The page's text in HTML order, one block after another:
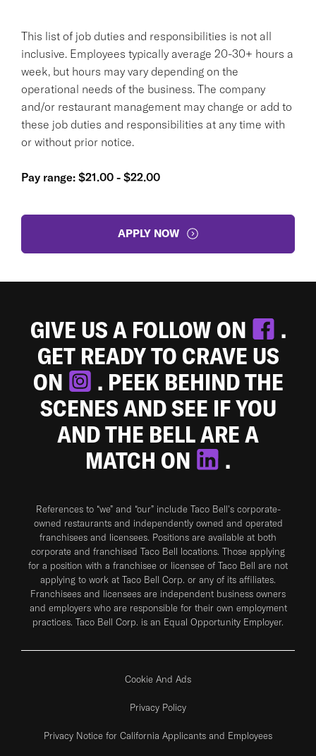
This list of job duties and responsibilities is not all
inclusive. Employees typically average 20-30+ hours a
week, but hours may vary depending on the
operational needs of the business. The company
and/or restaurant management may change or add to
these job duties and responsibilities at any time with
or without prior notice.
Pay range: $21.00 - $22.00
APPLY NOW
GIVE US A FOLLOW ON
.
GET READY TO CRAVE US
ON
. PEEK BEHIND THE
SCENES AND SEE IF YOU
AND THE BELL ARE A
MATCH ON
.
References to “we” and “our” include Taco Bell's corporate-
owned restaurants and independently owned and operated
franchisees and licensees. Positions are available at both
corporate and franchised Taco Bell locations. Those applying
for a position with a franchisee or licensee of Taco Bell are not
applying to work at Taco Bell Corp. or any of its affiliates.
Franchisees and licensees are independent business owners
and employers who are responsible for their own employment
practices. Taco Bell Corp. is an Equal Opportunity Employer.
Cookie And Ads
Privacy Policy
Privacy Notice for California Applicants and Employees